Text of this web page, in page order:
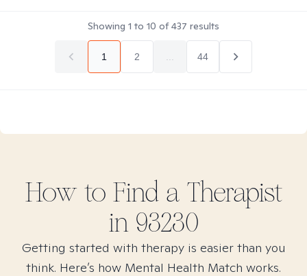
Showing 1 to 10 of437 results
1 2 44
How to Find a Therapist
in 93230
Getting started with therapy is easier than you
think. Here’s how Mental Health Match works.